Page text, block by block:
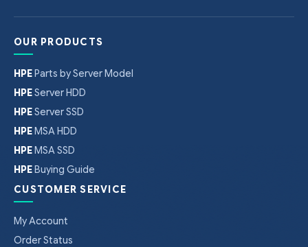
OUR PRODUCTS
HPEParts by Server Model
HPEServer HDD
HPEServer SSD
HPEMSA HDD
HPEMSA SSD
HPEBuying Guide
CUSTOMER SERVICE
My Account
Order Status